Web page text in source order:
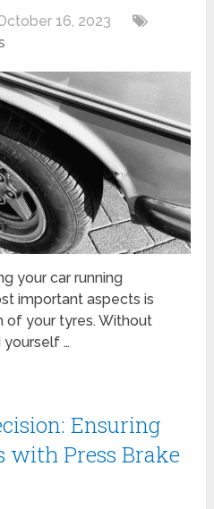
16, 2023
your car running
important aspects is
of your tyres. Without
yourself …
Ensuring
with Press Brake